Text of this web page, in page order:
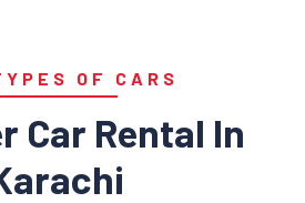
OF CARS
Car Rental In